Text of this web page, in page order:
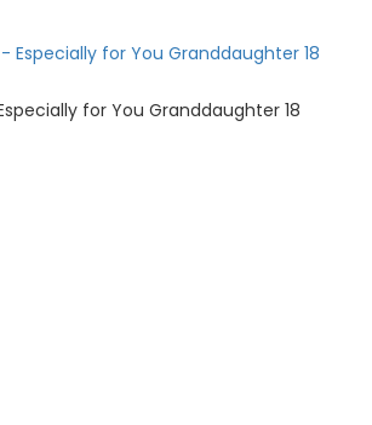
for You Granddaughter 18